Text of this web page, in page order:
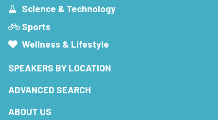
Science & Technology
Sports
Wellness & Lifestyle
SPEAKERS BY LOCATION
ADVANCED SEARCH
ABOUT US